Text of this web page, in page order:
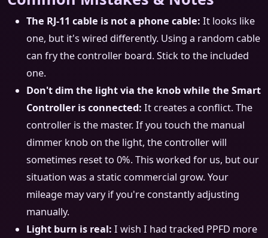
The RJ-11 cable is not a phone cable: It looks like
one, but it's wired differently. Using a random cable
can fry the controller board. Stick to the included
one.
Don't dim the light via the knob while the Smart
Controller is connected: It creates a conflict. The
controller is the master. If you touch the manual
dimmer knob on the light, the controller will
sometimes reset to 0%. This worked for us, but our
situation was a static commercial grow. Your
mileage may vary if you're constantly adjusting
manually.
Light burn is real: I wish I had tracked PPFD more